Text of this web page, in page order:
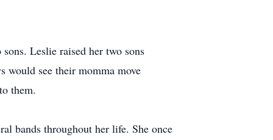
Leslie raised her two sons
would see their momma move
them.
bands throughout her life. She once